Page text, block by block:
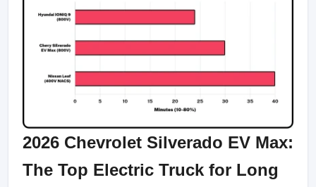
2026 Chevrolet Silverado EV Max:
The Top Electric Truck for Long